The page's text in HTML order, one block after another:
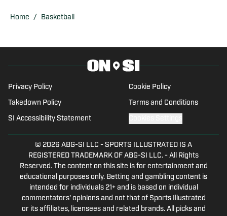
a sports data scout for Sportradar. He
Cory graduated from the University of
Before Oregon, he played varsity
basketball and track and field in high
school in Walnut Creek, CA. Cory is using
his lifelong passion for sports and
writing together.
Home / Basketball
Privacy Policy Cookie Policy
Takedown Policy Terms and Conditions
SI Accessibility Statement
© 2026 ABG-SI LLC - SPORTS ILLUSTRATED IS A
REGISTERED TRADEMARK OF ABG-SI LLC. - All Rights
Reserved. The content on this site is for entertainment and
educational purposes only. Betting and gambling content is
intended for individuals 21+ and is based on individual
commentators' opinions and not that of Sports Illustrated
or its affiliates, licensees and related brands. All picks and